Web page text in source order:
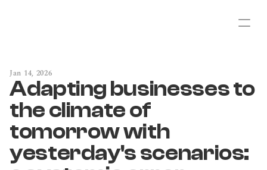
Jan 14, 2026
Adapting businesses to
the climate of
tomorrow with
yesterday's scenarios: